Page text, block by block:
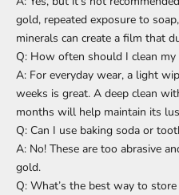
gold, repeated exposure to
minerals can create a film that
Q: How often should I clean
A: For everyday wear, a light
weeks is great. A deep clean
months will help maintain its
Q: Can I use baking soda or
A: No! These are too abrasive
gold.
Q: What’s the best way to